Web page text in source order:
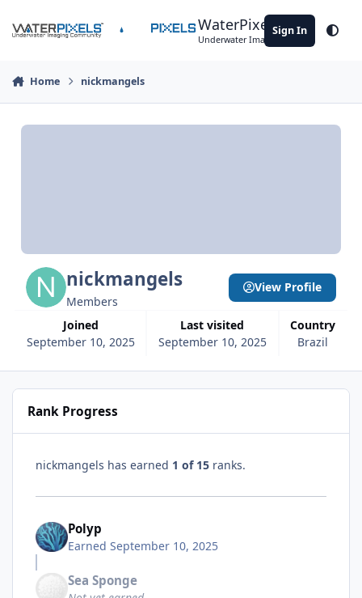
WaterPixels
Underwater Imaging Community
Sign In
Home nickmangels
nickmangels
Members
Joined
September 10, 2025
Last visited
September 10, 2025
Country
Brazil
View Profile
Rank Progress
nickmangels has earned 1 of 15 ranks.
Polyp
Earned September 10, 2025
Sea Sponge